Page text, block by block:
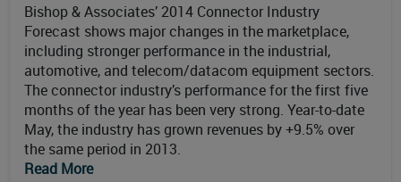
Bishop & Associates’ 2014 Connector Industry
Forecast shows major changes in the marketplace,
including stronger performance in the industrial,
automotive, and telecom/datacom equipment sectors.
The connector industry’s performance for the first five
months of the year has been very strong. Year-to-date
May, the industry has grown revenues by +9.5% over
the same period in 2013.
Read More